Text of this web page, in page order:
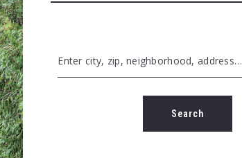
Enter city, zip, neighborhood, address…
Type in anything you’re looking for
Search